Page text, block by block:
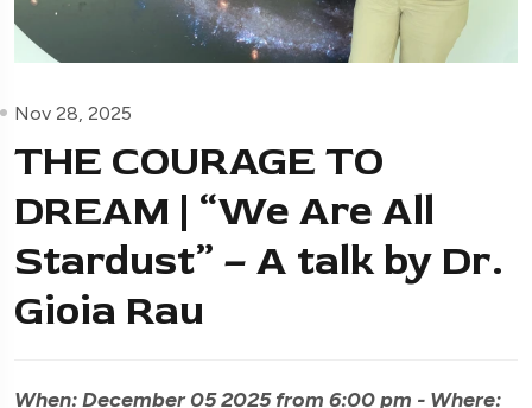
Nov 28, 2025
THE COURAGE TO
DREAM | “We Are All
Stardust” – A talk by Dr.
Gioia Rau
When: December 05 2025 from 6:00 pm - Where: